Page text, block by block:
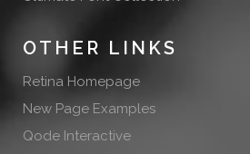
OTHER LINKS
Retina Homepage
New Page Examples
Qode Interactive